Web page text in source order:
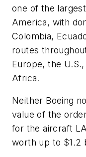
one of the
America, with
Colombia,
routes
Europe, the
Africa.
Neither Boeing
value of the
for the aircraft
worth up to $1.2